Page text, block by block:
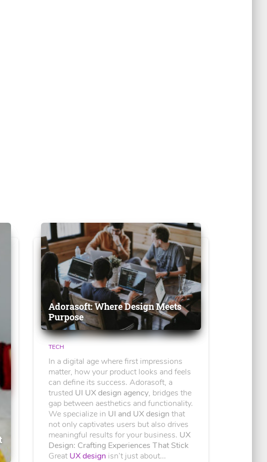
Adorasoft: Where Design Meets
Purpose
TECH
In a digital age where first impressions
matter, how your product looks and feels
can define its success. Adorasoft, a
trusted UI UX design agency, bridges the
gap between aesthetics and functionality.
We specialize in UI and UX design that
not only captivates users but also drives
meaningful results for your business. UX
Design: Crafting Experiences That Stick
Great UX design isn’t just about...